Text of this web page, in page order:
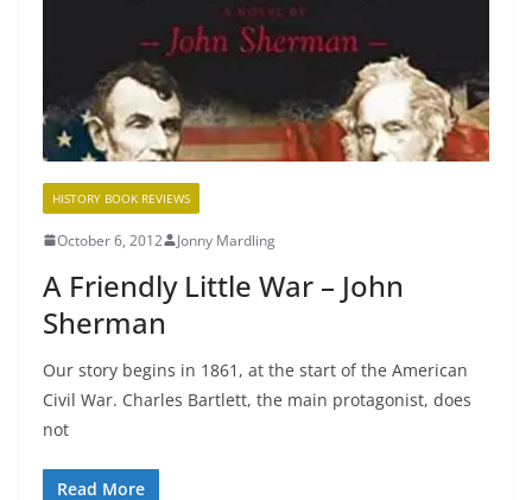
HISTORY BOOK REVIEWS
October 6, 2012 Jonny Mardling
A Friendly Little War – John
Sherman
Our story begins in 1861, at the start of the American
Civil War. Charles Bartlett, the main protagonist, does
not
Read More